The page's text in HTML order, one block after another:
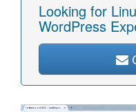
Looking for
WordPress